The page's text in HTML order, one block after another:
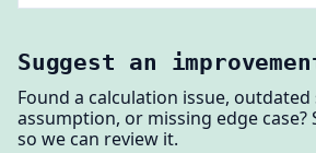
Suggest an
Found a calculation issue,
assumption, or missing edge case?
so we can review it.